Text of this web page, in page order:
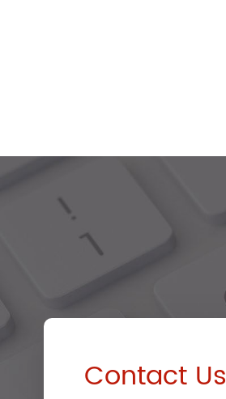
Contact Us